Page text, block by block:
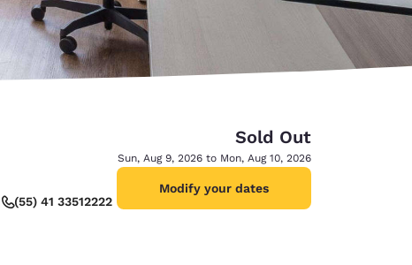
(55) 41 33512222
Sold Out
Sun, Aug 9, 2026 to Mon, Aug 10, 2026
Modify your dates